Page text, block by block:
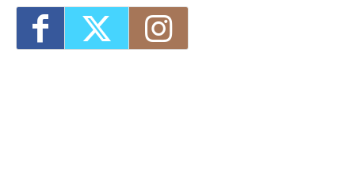
Keegan Ales- Tue, Dec 1, 2026 - 6:30 pm
Sunday 5K with Keegan Army
2026 - 11:00 am